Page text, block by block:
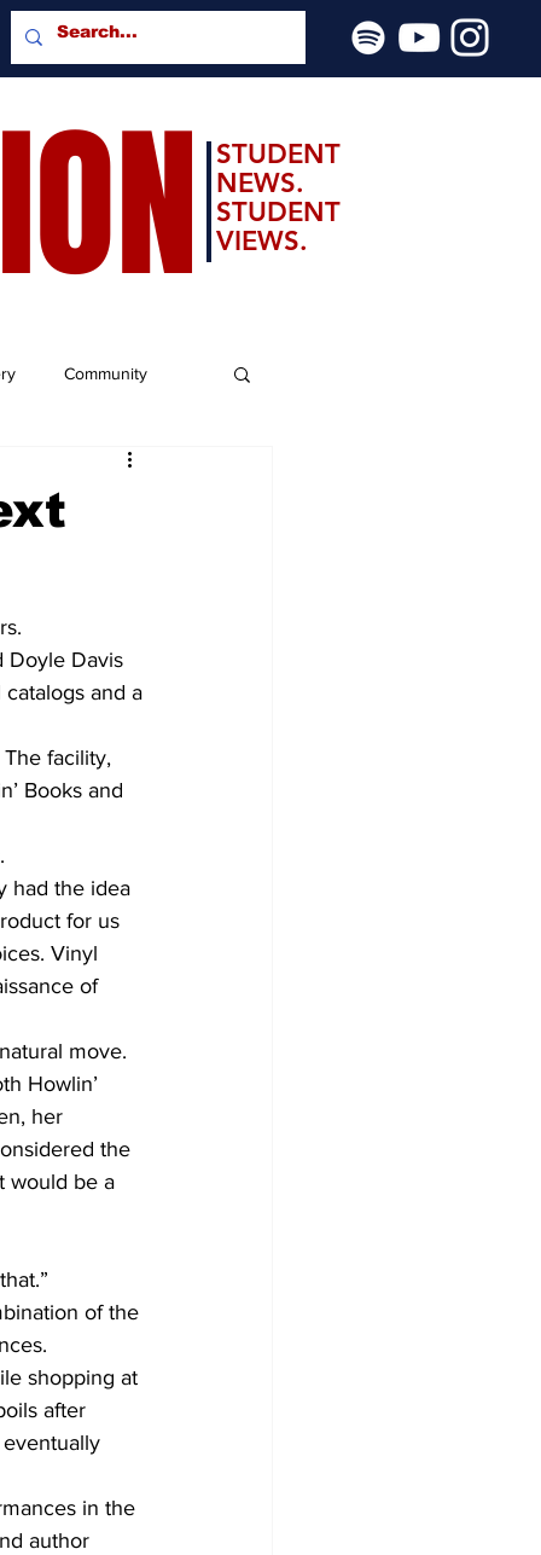
STUDENT
NEWS.
STUDENT
VIEWS.
Community
Doyle Davis
and a
facility,
Books and
had the idea
for us
Vinyl
of
move.
Howlin’
her
the
would be a
of the
shopping at
after
in the
author